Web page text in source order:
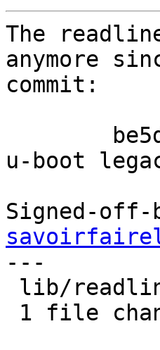
The
anymore
commit:
u-boot
Signed-off-
---